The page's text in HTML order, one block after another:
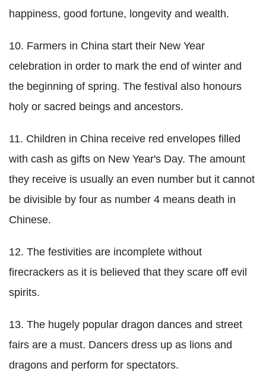
happiness, good fortune, longevity and wealth.
10. Farmers in China start their New Year
celebration in order to mark the end of winter and
the beginning of spring. The festival also honours
holy or sacred beings and ancestors.
11. Children in China receive red envelopes filled
with cash as gifts on New Year's Day. The amount
they receive is usually an even number but it cannot
be divisible by four as number 4 means death in
Chinese.
12. The festivities are incomplete without
firecrackers as it is believed that they scare off evil
spirits.
13. The hugely popular dragon dances and street
fairs are a must. Dancers dress up as lions and
dragons and perform for spectators.